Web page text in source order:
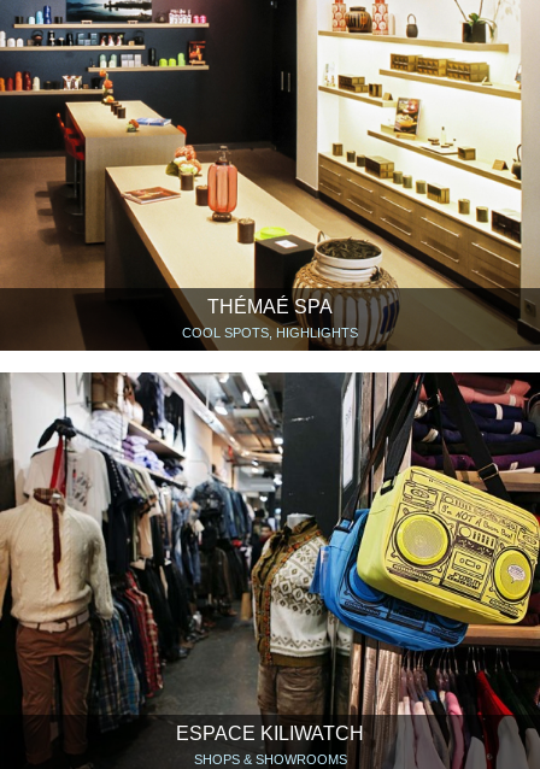
THÉMAÉ SPA
COOL SPOTS, HIGHLIGHTS
ESPACE KILIWATCH
SHOPS & SHOWROOMS